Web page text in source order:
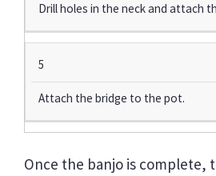
Drill holes in the neck and attach
5
Attach the bridge to the pot.
Once the banjo is complete,